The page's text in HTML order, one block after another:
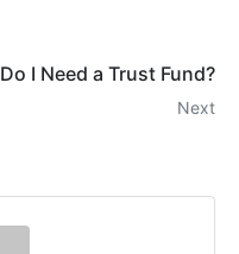
Do I Need a Trust Fund?
Next